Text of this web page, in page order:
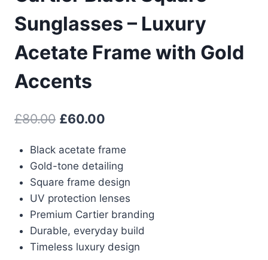
Sunglasses – Luxury
Acetate Frame with Gold
Accents
£80.00 Original
was:
£80.00.
£60.00
is:
£60.00.
Black acetate frame
Gold-tone detailing
Square frame design
UV protection lenses
Premium Cartier branding
Durable, everyday build
Timeless luxury design